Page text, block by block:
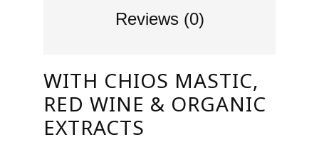
Reviews (0)
WITH CHIOS MASTIC,
RED WINE & ORGANIC
EXTRACTS